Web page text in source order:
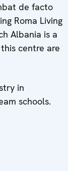
de facto
Roma Living
Albania is a
centre are
in
schools.